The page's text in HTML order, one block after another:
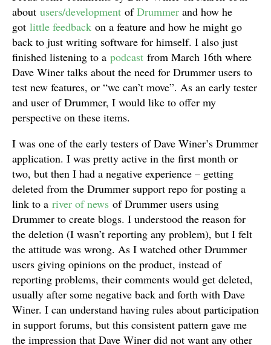
about users/development ofDrummer and how he
got little feedback on a feature and how he might go
back to just writing software for himself. I also just
finished listening to a podcast from March 16th where
Dave Winer talks about the need for Drummer users to
test new features, or “we can’t move”. As an early tester
and user of Drummer, I would like to offer my
perspective on these items.
I was one of the early testers of Dave Winer’s Drummer
application. I was pretty active in the first month or
two, but then I had a negative experience – getting
deleted from the Drummer support repo for posting a
link to a river of news of Drummer users using
Drummer to create blogs. I understood the reason for
the deletion (I wasn’t reporting any problem), but I felt
the attitude was wrong. As I watched other Drummer
users giving opinions on the product, instead of
reporting problems, their comments would get deleted,
usually after some negative back and forth with Dave
Winer. I can understand having rules about participation
in support forums, but this consistent pattern gave me
the impression that Dave Winer did not want any other